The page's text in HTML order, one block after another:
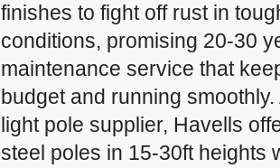
finishes to fight off rust in
conditions, promising 20-30
maintenance service that
budget and running
light pole supplier, Havells
steel poles in 15-30ft heights